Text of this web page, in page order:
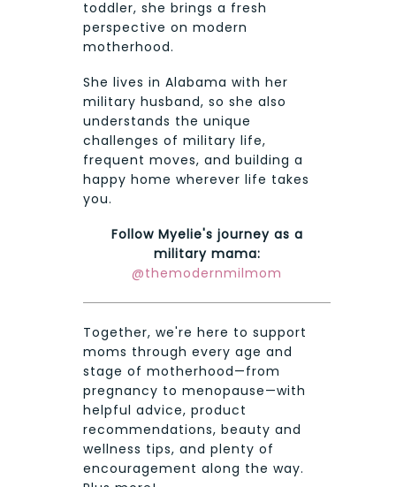
toddler, she brings a fresh
perspective on modern
motherhood.
She lives in Alabama with her
military husband, so she also
understands the unique
challenges of military life,
frequent moves, and building a
happy home wherever life takes
you.
Follow Myelie's journey as a
military mama:
@themodernmilmom
Together, we're here to support
moms through every age and
stage of motherhood—from
pregnancy to menopause—with
helpful advice, product
recommendations, beauty and
wellness tips, and plenty of
encouragement along the way.